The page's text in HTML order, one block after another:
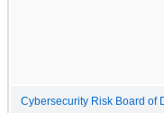
Cybersecurity Risk Board of